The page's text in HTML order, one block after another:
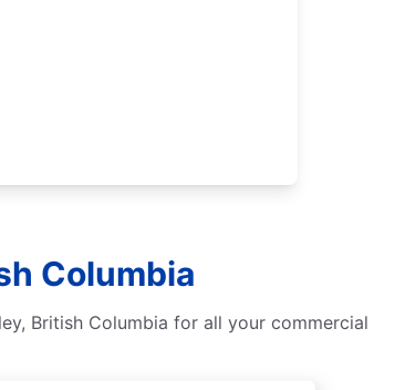
Columbia
British Columbia for all your commercial